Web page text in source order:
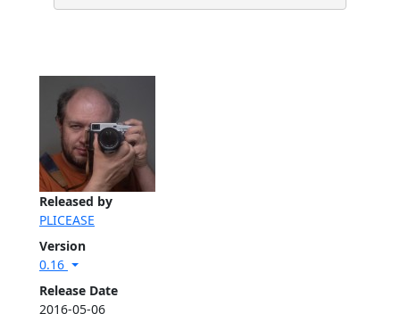
Released by
PLICEASE
Version
0.16
Release Date
2016-05-06